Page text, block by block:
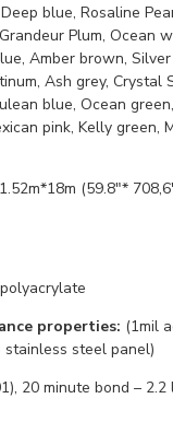
blue, Rosaline
Plum, Ocean
Amber brown,
Ash grey, Crystal
blue, Ocean
pink, Kelly green,
1.52m*18m (59.8"*
properties: (1mil
steel panel)
20 minute bond –